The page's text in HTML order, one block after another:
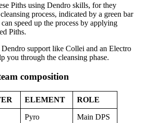
Piths using Dendro skills, for they
process, indicated by a green bar
speed up the process by applying
Piths.
Dendro support like Collei and an Electro
you through the cleansing phase.
composition
ELEMENT ROLE
Pyro Main DPS